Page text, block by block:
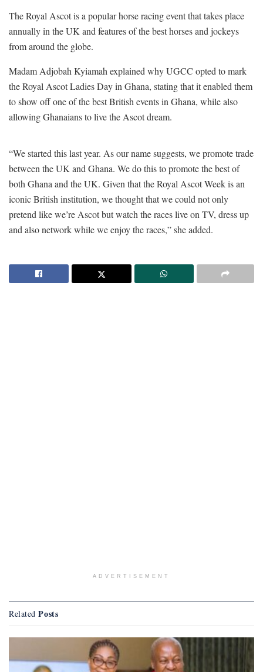
The Royal Ascot is a popular horse racing event that takes place
annually in the UK and features of the best horses and jockeys
from around the globe.
Madam Adjobah Kyiamah explained whyUGCC opted to mark
theRoyal Ascot Ladies Day in Ghana, stating that it enabled them
to show off one of the best British events in Ghana, while also
allowing Ghanaians to live the Ascot dream.
“We started this last year. As our name suggests, we promote trade
between the UK and Ghana. We do this to promote the best of
both Ghana and the UK. Given that the Royal Ascot Week is an
iconic British institution, we thought that we could not only
pretend like we’re Ascot but watch the races live on TV, dress up
and also network while we enjoy the races,” she added.
ADVERTISEMENT
Related Posts